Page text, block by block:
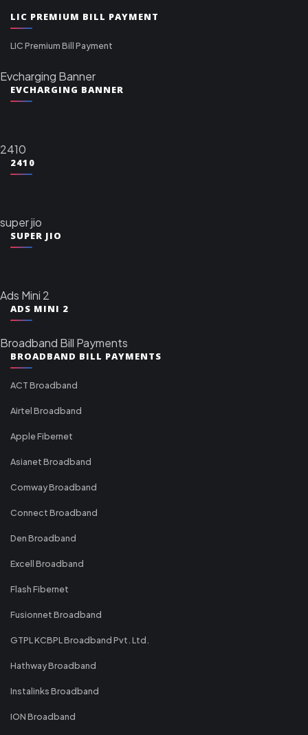
LIC PREMIUM BILL PAYMENT
LIC Premium Bill Payment
Evcharging Banner
EVCHARGING BANNER
2410
2410
super jio
SUPER JIO
Ads Mini 2
ADS MINI 2
Broadband Bill Payments
BROADBAND BILL PAYMENTS
ACT Broadband
Airtel Broadband
Apple Fibernet
Asianet Broadband
Comway Broadband
Connect Broadband
Den Broadband
Excell Broadband
Flash Fibernet
Fusionnet Broadband
GTPL KCBPL Broadband Pvt. Ltd.
Hathway Broadband
Instalinks Broadband
ION Broadband